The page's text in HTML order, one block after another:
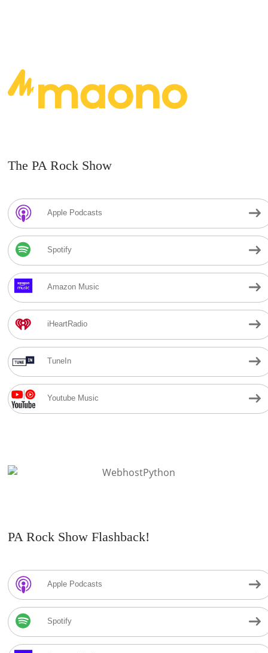
The PA Rock Show
Apple Podcasts
Spotify
Amazon Music
iHeartRadio
TuneIn
Youtube Music
PA Rock Show Flashback!
Apple Podcasts
Spotify